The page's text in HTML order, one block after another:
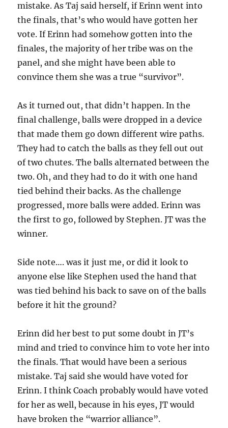
mistake. As Taj said herself, if Erinn went into
the finals, that’s who would have gotten her
vote. If Erinn had somehow gotten into the
finales, the majority of her tribe was on the
panel, and she might have been able to
convince them she was a true “survivor”.
As it turned out, that didn’t happen. In the
final challenge, balls were dropped in a device
that made them go down different wire paths.
They had to catch the balls as they fell out out
of two chutes. The balls alternated between the
two. Oh, and they had to do it with one hand
tied behind their backs. As the challenge
progressed, more balls were added. Erinn was
the first to go, followed by Stephen. JT was the
winner.
Side note…. was it just me, or did it look to
anyone else like Stephen used the hand that
was tied behind his back to save on of the balls
before it hit the ground?
Erinn did her best to put some doubt in JT’s
mind and tried to convince him to vote her into
the finals. That would have been a serious
mistake. Taj said she would have voted for
Erinn. I think Coach probably would have voted
for her as well, because in his eyes, JT would
have broken the “warrior alliance”.